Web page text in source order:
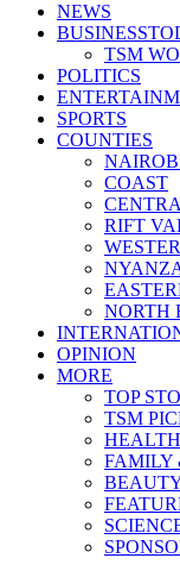
NEWS
TSM
POLITICS
SPORTS
COUNTIES
COAST
RIFT
NORTH
OPINION
MORE
TOP
TSM
FAMILY